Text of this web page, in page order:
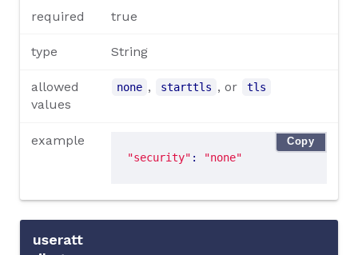
required true
type String
allowed
values
none , starttls , or tls
example
"security" : "none"
Copy
useratt